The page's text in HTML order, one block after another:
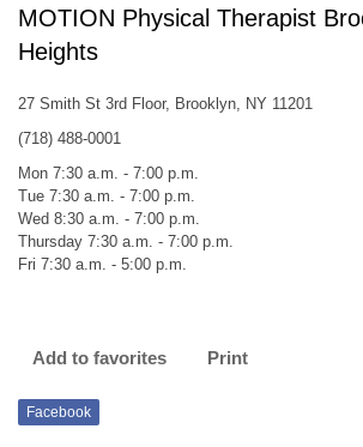
MOTION Physical Therapist
Heights
27 Smith St 3rd Floor, Brooklyn, NY 11201
(718) 488-0001
Mon 7:30 a.m. - 7:00 p.m.
Tue 7:30 a.m. - 7:00 p.m.
Wed 8:30 a.m. - 7:00 p.m.
Thursday 7:30 a.m. - 7:00 p.m.
Fri 7:30 a.m. - 5:00 p.m.
Add to favorites Print
Facebook